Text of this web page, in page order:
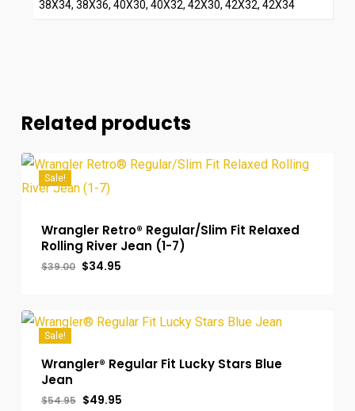
38X34, 38X36, 40X30, 40X32, 42X30, 42X32, 42X34
Related products
Sale!
Wrangler Retro® Regular/Slim Fit Relaxed
Rolling River Jean (1-7)
$39.00 Original
$34.95Current
Sale!
Wrangler® Regular Fit Lucky Stars Blue
Jean
$54.95 Original
$49.95Current